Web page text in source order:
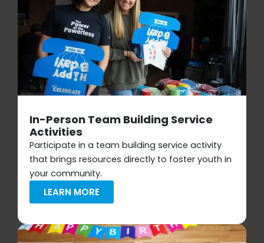
In-Person Team Building Service
Activities
Participate in a team building service activity
that brings resources directly to foster youth in
your community.
LEARN MORE